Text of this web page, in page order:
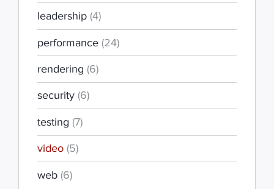
leadership (4)
performance (24)
rendering (6)
security (6)
testing (7)
video (5)
web (6)